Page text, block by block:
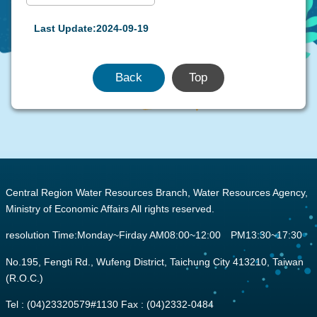
Last Update:2024-09-19
Back Top
Central Region Water Resources Branch, Water Resources Agency,
Ministry of Economic Affairs All rights reserved.
resolution Time:Monday~Firday AM08:00~12:00 PM13:30~17:30
No.195, Fengti Rd., Wufeng District, Taichung City 413210, Taiwan
(R.O.C.)
Tel : (04)23320579#1130 Fax : (04)2332-0484